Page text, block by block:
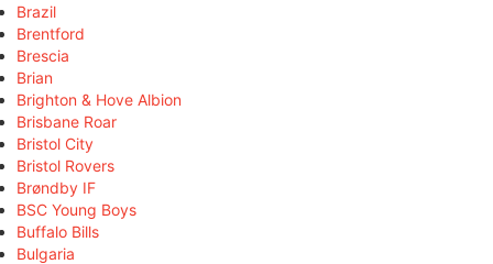
Brazil
Brentford
Brescia
Brian
Brighton & Hove Albion
Brisbane Roar
Bristol City
Bristol Rovers
Brøndby IF
BSC Young Boys
Buffalo Bills
Bulgaria